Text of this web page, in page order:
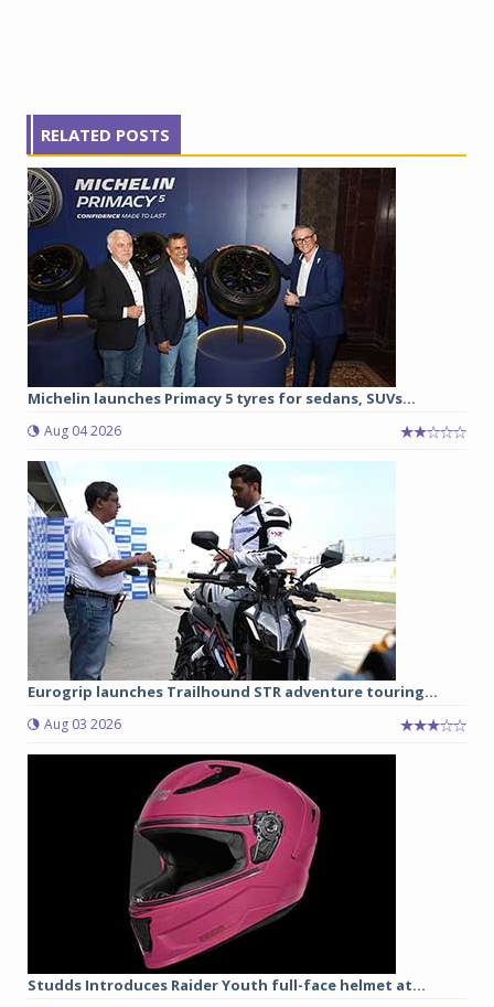
RELATED POSTS
Michelin launches Primacy 5 tyres for sedans, SUVs...
Aug 04 2026
Eurogrip launches Trailhound STR adventure touring...
Aug 03 2026
Studds Introduces Raider Youth full-face helmet at...